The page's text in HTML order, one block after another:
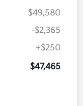
$49,580
-$2,365
+$250
$47,465